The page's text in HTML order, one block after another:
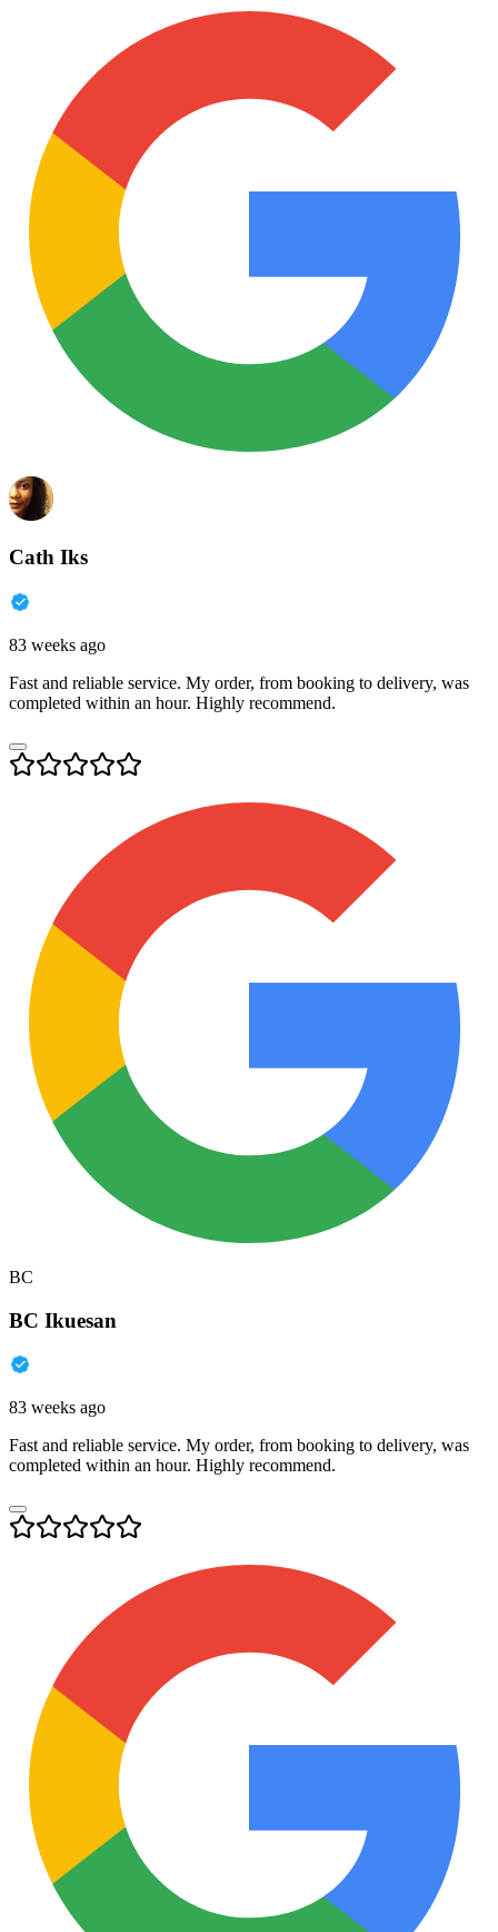
Cath Iks
83 weeks ago
Fast and reliable service. My order, from booking to delivery, was
completed within an hour. Highly recommend.
BC
BC Ikuesan
83 weeks ago
Fast and reliable service. My order, from booking to delivery, was
completed within an hour. Highly recommend.